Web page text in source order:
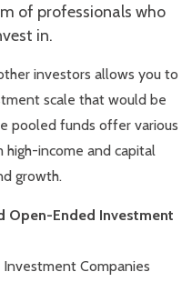
of professionals who
in.
investors allows you to
scale that would be
pooled funds offer various
income and capital
growth.
Open-Ended Investment
Companies